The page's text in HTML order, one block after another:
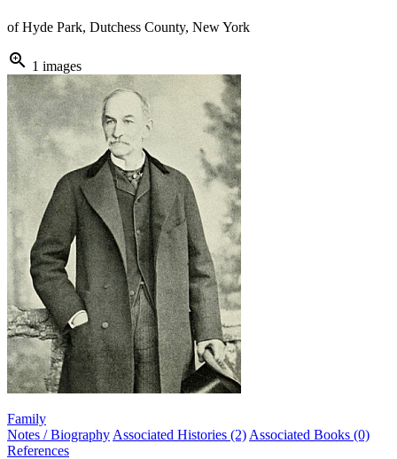
of Hyde Park, Dutchess County, New York
zoom_in 1 images
Family
Notes / Biography Associated Histories (2) Associated Books (0)
References